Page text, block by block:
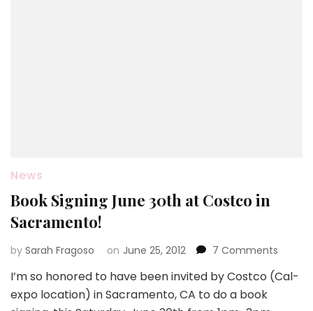
News
Book Signing June 30th at Costco in
Sacramento!
by Sarah Fragoso on June 25, 2012 7 Comments
Signing
I’m so honored to have been invited by Costco (Cal-
expo location) in Sacramento, CA to do a book